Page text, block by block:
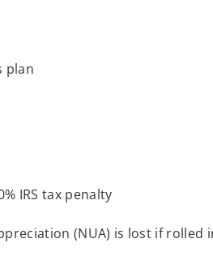
plan
IRS tax penalty
(NUA) is lost if rolled